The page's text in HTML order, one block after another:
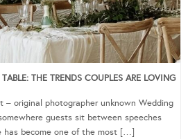
THE TRENDS COUPLES ARE LOVING
– original photographer unknown Wedding
guests sit between speeches
has become one of the most […]